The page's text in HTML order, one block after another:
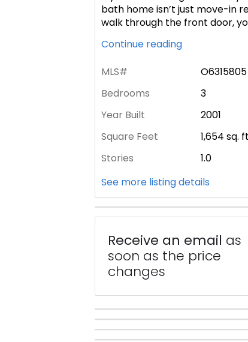
bath home isn’t just move-in
walk through the front door,
Continue reading
MLS# O6315805
Bedrooms
3
Year Built
2001
Square Feet
1,654 sq. ft
Stories
1.0
See more listing details
Receive an email as
soon as the price
changes